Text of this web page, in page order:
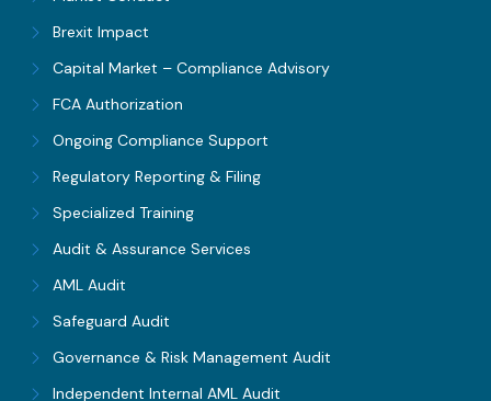
Brexit Impact
Capital Market – Compliance Advisory
FCA Authorization
Ongoing Compliance Support
Regulatory Reporting & Filing
Specialized Training
Audit & Assurance Services
AML Audit
Safeguard Audit
Governance & Risk Management Audit
Independent Internal AML Audit